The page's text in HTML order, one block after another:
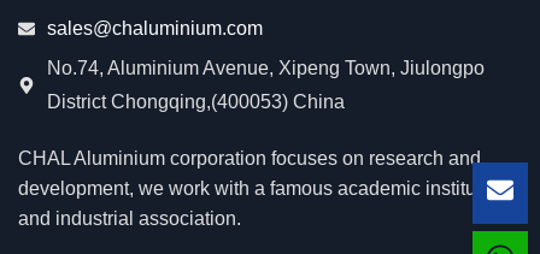
sales@chaluminium.com
No.74, Aluminium Avenue, Xipeng Town, Jiulongpo
District Chongqing,(400053) China
CHAL Aluminium corporation focuses on research and
development, we work with a famous academic institution
and industrial association.